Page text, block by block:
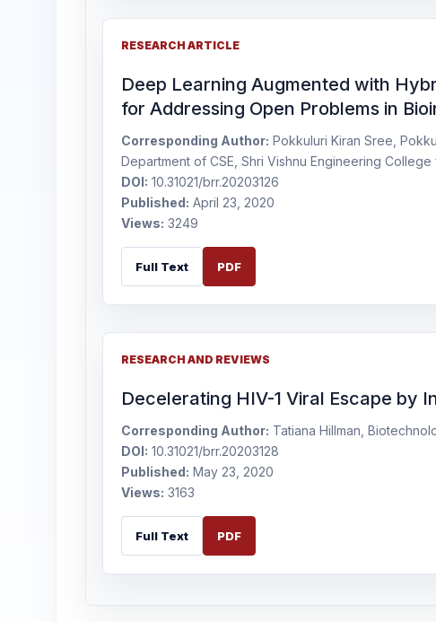
RESEARCH ARTICLE
Deep Learning Augmented with
for Addressing Open Problems in
Corresponding Author: Pokkuluri Kiran Sree,
Department of CSE, Shri Vishnu Engineering
DOI: 10.31021/brr.20203126
Published: April 23, 2020
Views: 3249
Full Text PDF
RESEARCH AND REVIEWS
Decelerating HIV-1 Viral Escape by
Corresponding Author: Tatiana Hillman,
DOI: 10.31021/brr.20203128
Published: May 23, 2020
Views: 3163
Full Text PDF